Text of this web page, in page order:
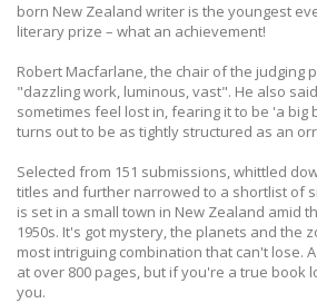
born New Zealand writer is the youngest
literary prize – what an achievement!
Robert Macfarlane, the chair of the judging
"dazzling work, luminous, vast". He also
sometimes feel lost in, fearing it to be 'a big
turns out to be as tightly structured as an
Selected from 151 submissions, whittled
titles and further narrowed to a shortlist of
is set in a small town in New Zealand amid
1950s. It's got mystery, the planets and the
most intriguing combination that can't lose.
at over 800 pages, but if you're a true book
you.